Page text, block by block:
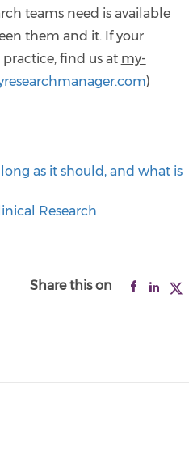
teams need is available
them and it. If your
find us at my-
)
as it should, and what is
Research
Share this on